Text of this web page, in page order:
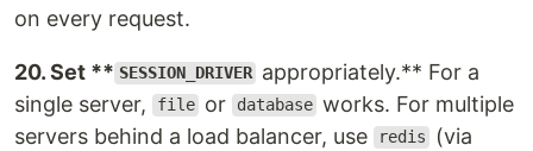
on every request.
20. Set ** SESSION_DRIVER appropriately.** For a
single server,
file or database works. For multiple
servers behind a load balancer, use
redis
(via